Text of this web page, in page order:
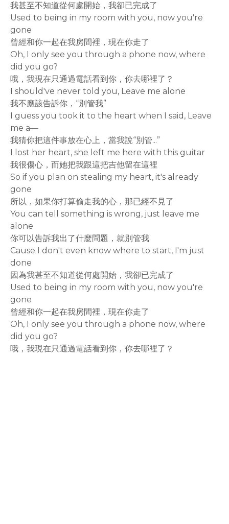
我甚至不知道從何處開始，我卻已完成了
Used to being in my room with you, now you're
gone
曾經和你一起在我房間裡，現在你走了
Oh, I only see you through a phone now, where
did you go?
哦，我現在只通過電話看到你，你去哪裡了？
I should've never told you, Leave me alone
我不應該告訴你，“別管我”
I guess you took it to the heart when I said, Leave
me a—
我猜你把這件事放在心上，當我說“別管...”
I lost her heart, she left me here with this guitar
我很傷心，而她把我跟這把吉他留在這裡
So if you plan on stealing my heart, it's already
gone
所以，如果你打算偷走我的心，那已經不見了
You can tell something is wrong, just leave me
alone
你可以告訴我出了什麼問題，就別管我
Cause I don't even know where to start, I'm just
done
因為我甚至不知道從何處開始，我卻已完成了
Used to being in my room with you, now you're
gone
曾經和你一起在我房間裡，現在你走了
Oh, I only see you through a phone now, where
did you go?
哦，我現在只通過電話看到你，你去哪裡了？